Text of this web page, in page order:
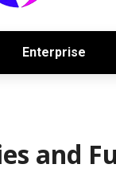
Enterprise
and